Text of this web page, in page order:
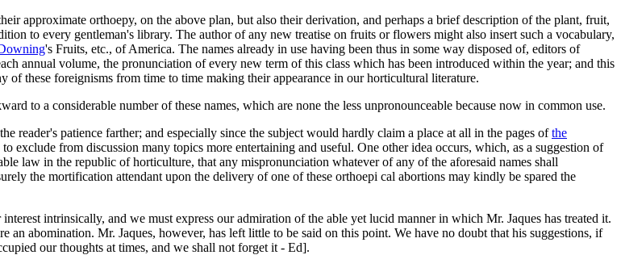
approximate orthoepy, on the above plan, but also their derivation, and perhaps a brief description of the plant, fruit,
to every gentleman's library. The author of any new treatise on fruits or flowers might also insert such a vocabulary,
's Fruits, etc., of America. The names already in use having been thus in some way disposed of, editors of
annual volume, the pronunciation of every new term of this class which has been introduced within the year; and this
these foreignisms from time to time making their appearance in our horticultural literature.
to a considerable number of these names, which are none the less unpronounceable because now in common use.
reader's patience farther; and especially since the subject would hardly claim a place at all in the pages ofthe
to exclude from discussion many topics more entertaining and useful. One other idea occurs, which, as a suggestion of
law in the republic of horticulture, that any mispronunciation whatever of any of the aforesaid names shall
the mortification attendant upon the delivery of one of these orthoepi cal abortions may kindly be spared the
intrinsically, and we must express our admiration of the able yet lucid manner in which Mr. Jaques has treated it.
abomination. Mr. Jaques, however, has left little to be said on this point. We have no doubt that his suggestions, if
our thoughts at times, and we shall not forget it - Ed].